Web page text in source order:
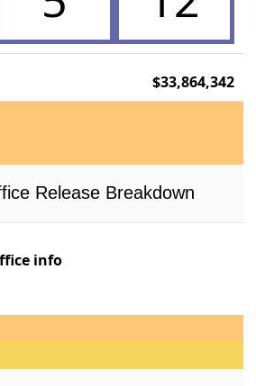
$33,864,342
Release Breakdown
info